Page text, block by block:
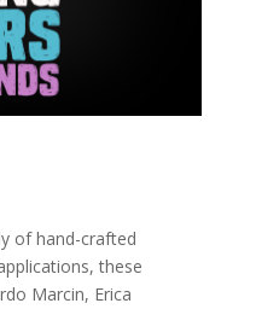
of hand-crafted
these
Marcin, Erica